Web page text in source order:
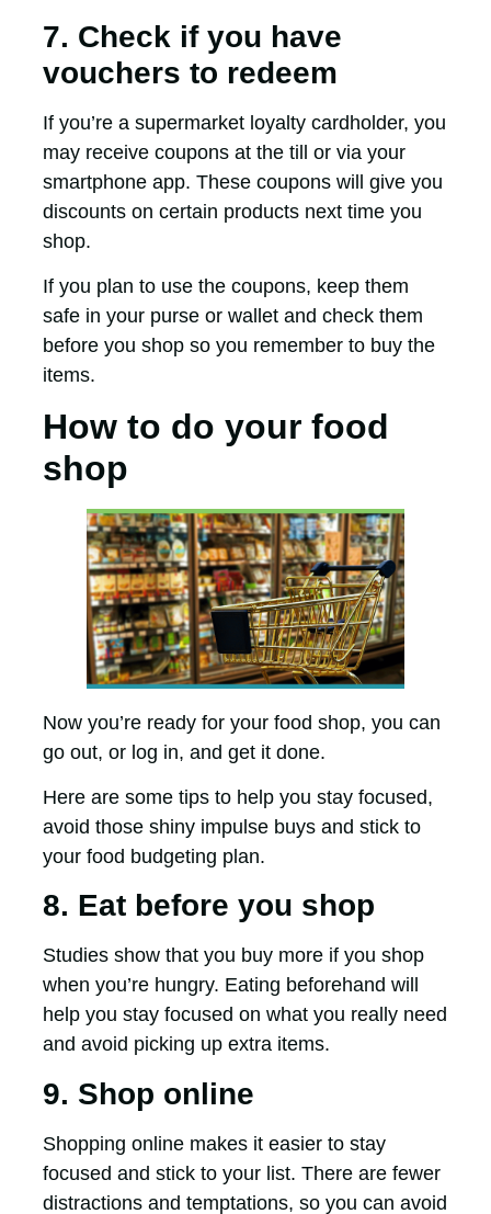
7. Check if you have
vouchers to redeem
If you’re a supermarket loyalty cardholder, you
may receive coupons at the till or via your
smartphone app. These coupons will give you
discounts on certain products next time you
shop.
If you plan to use the coupons, keep them
safe in your purse or wallet and check them
before you shop so you remember to buy the
items.
How to do your food
shop
Now you’re ready for your food shop, you can
go out, or log in, and get it done.
Here are some tips to help you stay focused,
avoid those shiny impulse buys and stick to
your food budgeting plan.
8. Eat before you shop
Studies show that you buy more if you shop
when you’re hungry. Eating beforehand will
help you stay focused on what you really need
and avoid picking up extra items.
9. Shop online
Shopping online makes it easier to stay
focused and stick to your list. There are fewer
distractions and temptations, so you can avoid